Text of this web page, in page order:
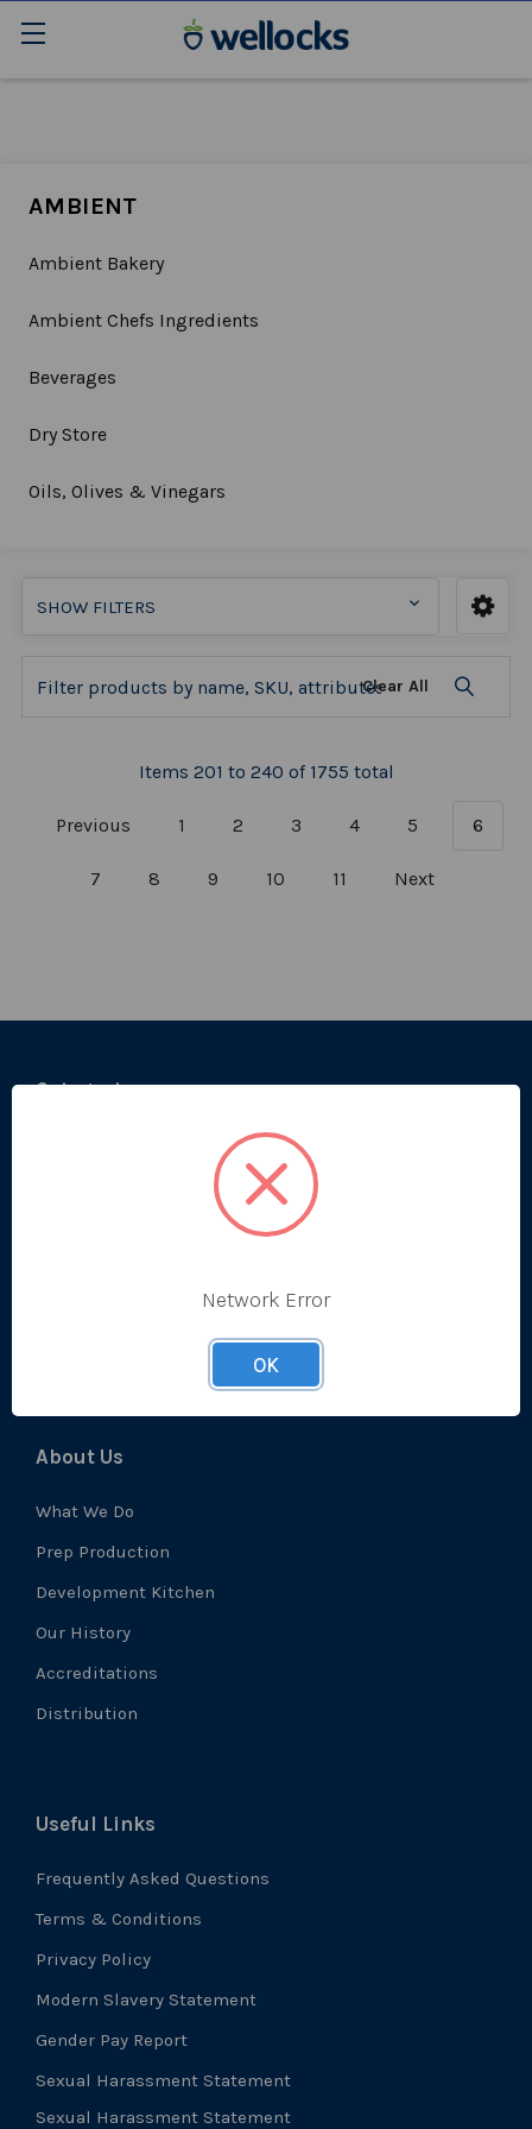
AMBIENT
Ambient Bakery
Ambient Chefs Ingredients
Beverages
Dry Store
Oils, Olives & Vinegars
SHOW FILTERS
Clear All
Items 201 to 240 of 1755 total
Previous 1 2 3 4 5 6
7 8 9 10 11 Next
Categories
About Us
What We Do
Prep Production
Development Kitchen
Our History
Accreditations
Distribution
Useful Links
Frequently Asked Questions
Terms & Conditions
Privacy Policy
Modern Slavery Statement
Gender Pay Report
Sexual Harassment Statement
Sexual Harassment Statement
Network Error
OK